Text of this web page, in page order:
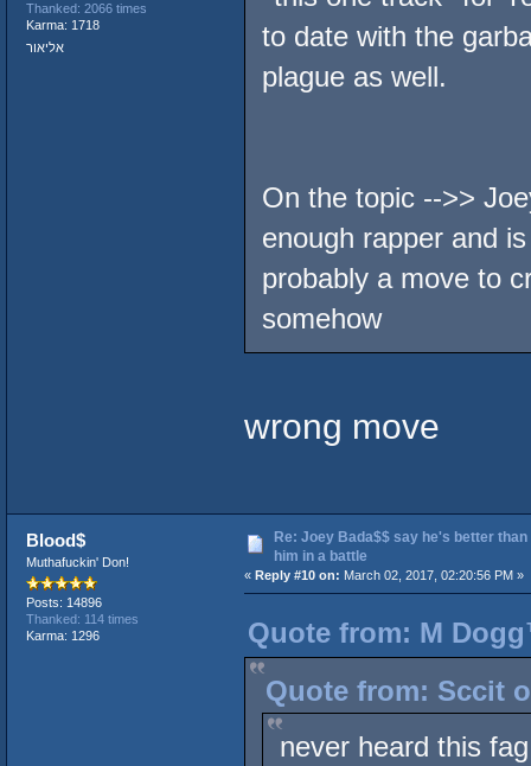
Thanked: 2066 times
Karma: 1718
אליאור
to date with the
plague as well.
On the topic -->>
enough rapper and
probably a move to
somehow
wrong move
Blood$
Muthafuckin' Don!
Posts: 14896
Thanked: 114 times
Karma: 1296
Re: Joey Bada$$ say he's better than
him in a battle
« Reply #10 on: March 02, 2017, 02:20:56 PM »
Quote from: M
Quote from: Sccit
never heard this